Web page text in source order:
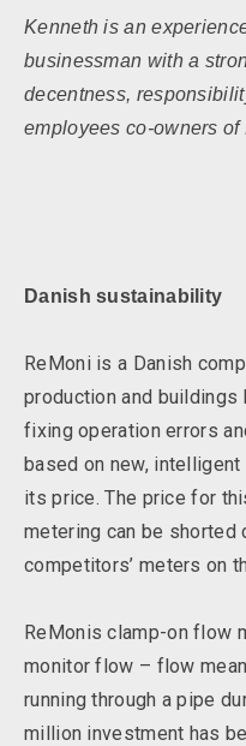
Kenneth is an
businessman with a
decentness,
employees co-owners of
Danish sustainability
ReMoni is a Danish
production and
fixing operation errors
based on new,
its price. The price for
metering can be
competitors’ meters on
ReMonis clamp-on flow
monitor flow – flow
running through a pipe
million investment has